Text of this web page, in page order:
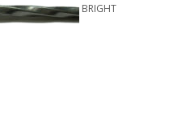
BRIGHT